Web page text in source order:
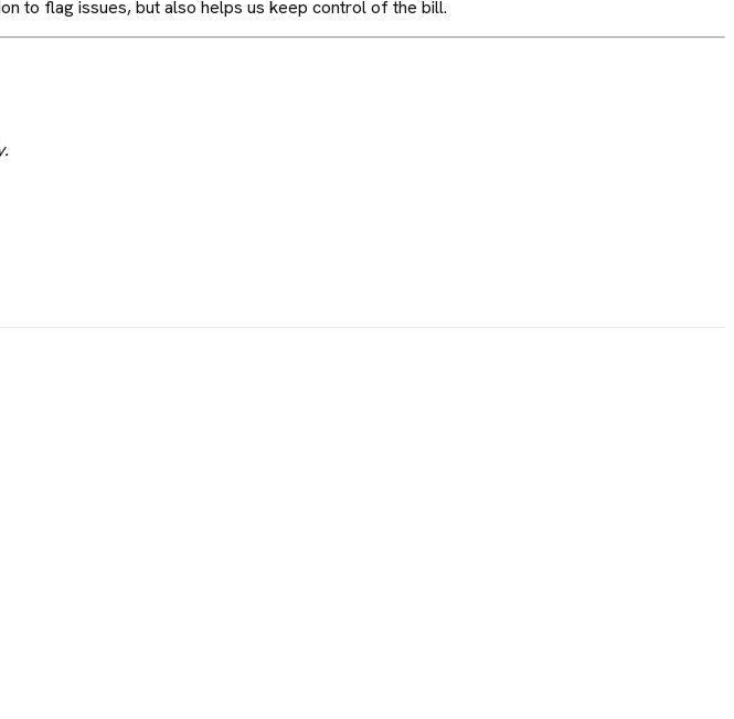
to flag issues, but also helps us keep control of the bill.